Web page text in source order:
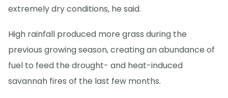
extremely dry conditions, he said.
High rainfall produced more grass during the
previous growing season, creating an abundance of
fuel to feed the drought- and heat-induced
savannah fires of the last few months.